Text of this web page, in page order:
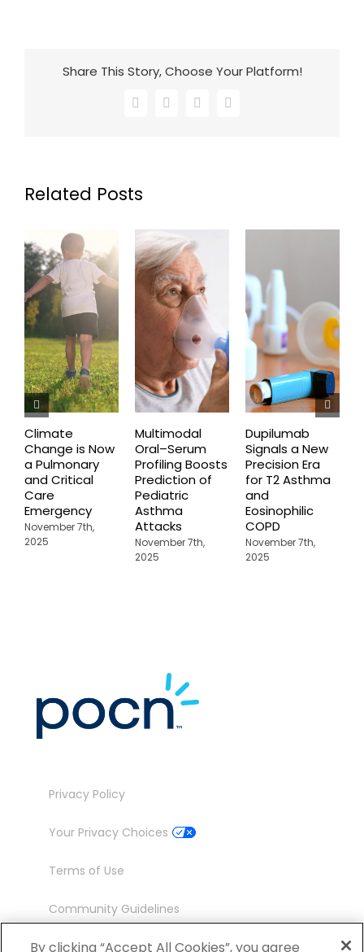
Share This Story, Choose Your Platform!
Facebook
X LinkedInEmail
Related Posts
Climate
Change is Now
a Pulmonary
and Critical
Care
Emergency
November 7th,
2025
Multimodal
Oral–Serum
Profiling Boosts
Prediction of
Pediatric
Asthma
Attacks
November 7th,
2025
Dupilumab
Signals a New
Precision Era
for T2 Asthma
and
Eosinophilic
COPD
November 7th,
2025
Privacy Policy
Your Privacy Choices
Terms of Use
Community Guidelines
By clicking “Accept All Cookies”, you agree